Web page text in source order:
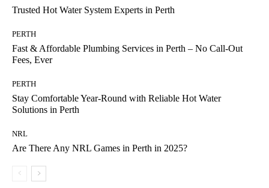
Trusted Hot Water System Experts in Perth
PERTH
Fast & Affordable Plumbing Services in Perth – No Call-Out
Fees, Ever
PERTH
Stay Comfortable Year-Round with Reliable Hot Water
Solutions in Perth
NRL
Are There Any NRL Games in Perth in 2025?